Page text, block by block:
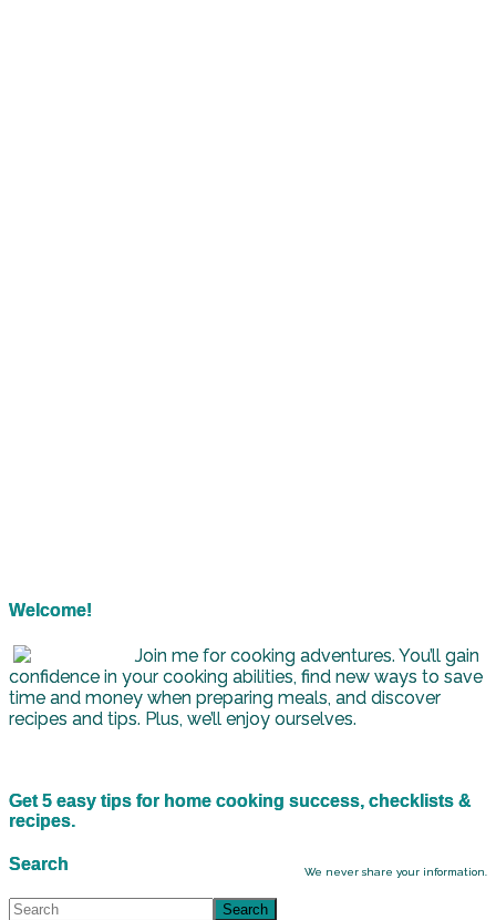
Welcome!
Join me for cooking adventures. You’ll gain
confidence in your cooking abilities, find new ways to save
time and money when preparing meals, and discover
recipes and tips. Plus, we’ll enjoy ourselves.
Get 5 easy tips for home cooking success, checklists &
recipes.
We never share your information.
Search